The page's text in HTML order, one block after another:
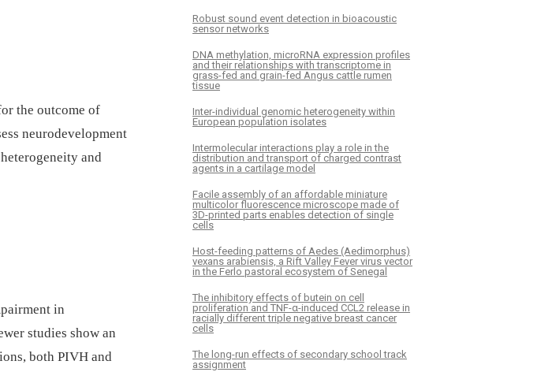
the outcome of
neurodevelopment
and
in
studies show an
both PIVH and
Robust sound event detection in bioacoustic
sensor networks
DNA methylation, microRNA expression profiles
and their relationships with transcriptome in
grass-fed and grain-fed Angus cattle rumen
tissue
Inter-individual genomic heterogeneity within
European population isolates
Intermolecular interactions play a role in the
distribution and transport of charged contrast
agents in a cartilage model
Facile assembly of an affordable miniature
multicolor fluorescence microscope made of
3D-printed parts enables detection of single
cells
Host-feeding patterns of Aedes (Aedimorphus)
vexans arabiensis, a Rift Valley Fever virus vector
in the Ferlo pastoral ecosystem of Senegal
The inhibitory effects of butein on cell
proliferation and TNF-α-induced CCL2 release in
racially different triple negative breast cancer
cells
The long-run effects of secondary school track
assignment